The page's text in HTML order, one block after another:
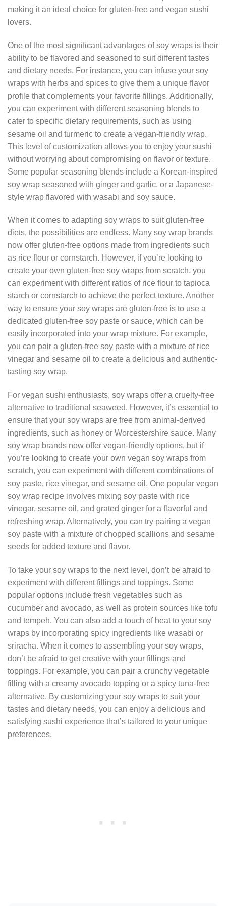
making it an ideal choice for gluten-free and vegan sushi
lovers.
One of the most significant advantages of soy wraps is their
ability to be flavored and seasoned to suit different tastes
and dietary needs. For instance, you can infuse your soy
wraps with herbs and spices to give them a unique flavor
profile that complements your favorite fillings. Additionally,
you can experiment with different seasoning blends to
cater to specific dietary requirements, such as using
sesame oil and turmeric to create a vegan-friendly wrap.
This level of customization allows you to enjoy your sushi
without worrying about compromising on flavor or texture.
Some popular seasoning blends include a Korean-inspired
soy wrap seasoned with ginger and garlic, or a Japanese-
style wrap flavored with wasabi and soy sauce.
When it comes to adapting soy wraps to suit gluten-free
diets, the possibilities are endless. Many soy wrap brands
now offer gluten-free options made from ingredients such
as rice flour or cornstarch. However, if you’re looking to
create your own gluten-free soy wraps from scratch, you
can experiment with different ratios of rice flour to tapioca
starch or cornstarch to achieve the perfect texture. Another
way to ensure your soy wraps are gluten-free is to use a
dedicated gluten-free soy paste or sauce, which can be
easily incorporated into your wrap mixture. For example,
you can pair a gluten-free soy paste with a mixture of rice
vinegar and sesame oil to create a delicious and authentic-
tasting soy wrap.
For vegan sushi enthusiasts, soy wraps offer a cruelty-free
alternative to traditional seaweed. However, it’s essential to
ensure that your soy wraps are free from animal-derived
ingredients, such as honey or Worcestershire sauce. Many
soy wrap brands now offer vegan-friendly options, but if
you’re looking to create your own vegan soy wraps from
scratch, you can experiment with different combinations of
soy paste, rice vinegar, and sesame oil. One popular vegan
soy wrap recipe involves mixing soy paste with rice
vinegar, sesame oil, and grated ginger for a flavorful and
refreshing wrap. Alternatively, you can try pairing a vegan
soy paste with a mixture of chopped scallions and sesame
seeds for added texture and flavor.
To take your soy wraps to the next level, don’t be afraid to
experiment with different fillings and toppings. Some
popular options include fresh vegetables such as
cucumber and avocado, as well as protein sources like tofu
and tempeh. You can also add a touch of heat to your soy
wraps by incorporating spicy ingredients like wasabi or
sriracha. When it comes to assembling your soy wraps,
don’t be afraid to get creative with your fillings and
toppings. For example, you can pair a crunchy vegetable
filling with a creamy avocado topping or a spicy tuna-free
alternative. By customizing your soy wraps to suit your
tastes and dietary needs, you can enjoy a delicious and
satisfying sushi experience that’s tailored to your unique
preferences.